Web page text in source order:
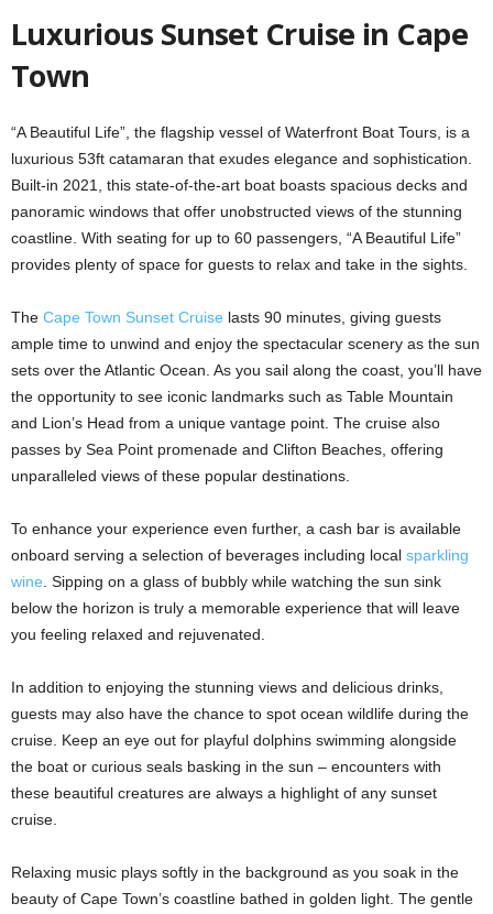
Luxurious Sunset Cruise in Cape
Town
“A Beautiful Life”, the flagship vessel of Waterfront Boat Tours, is a
luxurious 53ft catamaran that exudes elegance and sophistication.
Built-in 2021, this state-of-the-art boat boasts spacious decks and
panoramic windows that offer unobstructed views of the stunning
coastline. With seating for up to 60 passengers, “A Beautiful Life”
provides plenty of space for guests to relax and take in the sights.
The Cape Town Sunset Cruise lasts 90 minutes, giving guests
ample time to unwind and enjoy the spectacular scenery as the sun
sets over the Atlantic Ocean. As you sail along the coast, you’ll have
the opportunity to see iconic landmarks such as Table Mountain
and Lion’s Head from a unique vantage point. The cruise also
passes by Sea Point promenade and Clifton Beaches, offering
unparalleled views of these popular destinations.
To enhance your experience even further, a cash bar is available
onboard serving a selection of beverages including local sparkling
wine . Sipping on a glass of bubbly while watching the sun sink
below the horizon is truly a memorable experience that will leave
you feeling relaxed and rejuvenated.
In addition to enjoying the stunning views and delicious drinks,
guests may also have the chance to spot ocean wildlife during the
cruise. Keep an eye out for playful dolphins swimming alongside
the boat or curious seals basking in the sun – encounters with
these beautiful creatures are always a highlight of any sunset
cruise.
Relaxing music plays softly in the background as you soak in the
beauty of Cape Town’s coastline bathed in golden light. The gentle